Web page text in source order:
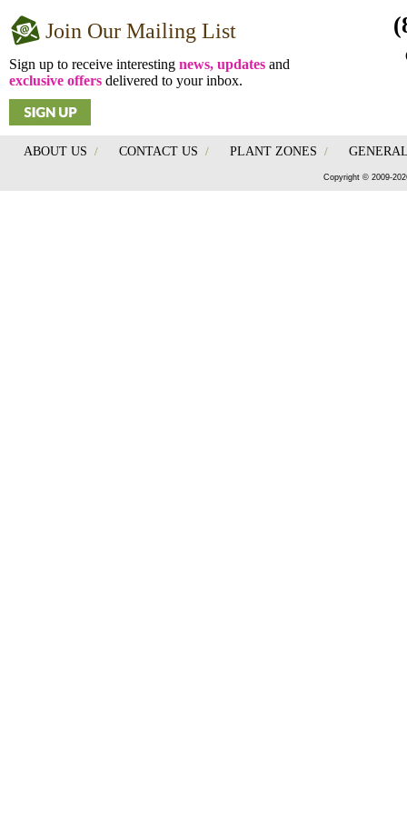
Join Our Mailing List
Sign up to receive interesting news, updates and
exclusive offers delivered to your inbox.
ABOUT US / CONTACT US / PLANT ZONES /
Copyright © 2009-